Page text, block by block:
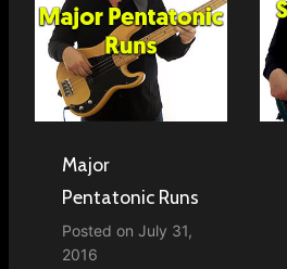
Major
Pentatonic Runs
Posted on July 31,
2016